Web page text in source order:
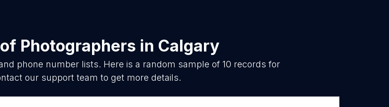
Photographers in Calgary
phone number lists. Here is a random sample of10 records for
our support team to get more details.